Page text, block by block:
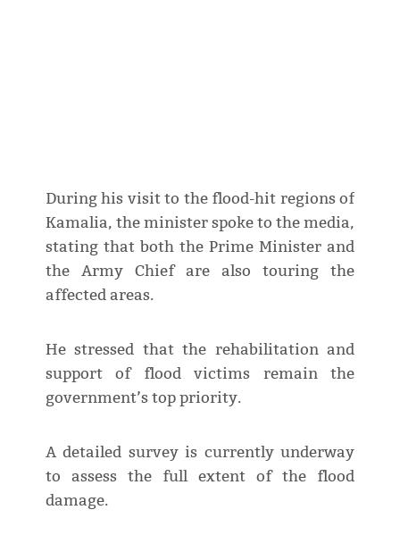
During his visit to the flood-hit regions of
Kamalia, the minister spoke to the media,
stating that both the Prime Minister and
the Army Chief are also touring the
affected areas.
He stressed that the rehabilitation and
support of flood victims remain the
government’s top priority.
A detailed survey is currently underway
to assess the full extent of the flood
damage.